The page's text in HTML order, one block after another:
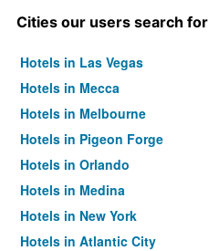
Cities our users search for
Hotels in Las Vegas
Hotels in Mecca
Hotels in Melbourne
Hotels in Pigeon Forge
Hotels in Orlando
Hotels in Medina
Hotels in New York
Hotels in Atlantic City